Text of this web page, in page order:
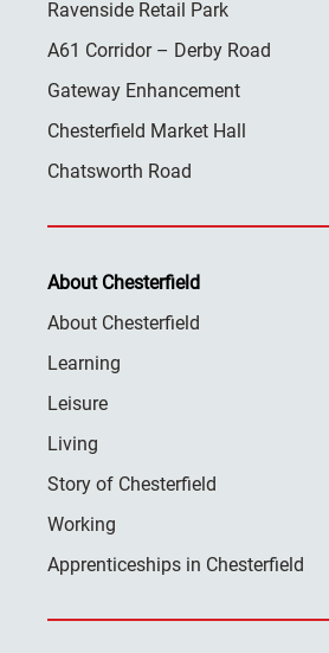
Ravenside Retail Park
A61 Corridor – Derby Road
Gateway Enhancement
Chesterfield Market Hall
Chatsworth Road
About Chesterfield
About Chesterfield
Learning
Leisure
Living
Story of Chesterfield
Working
Apprenticeships in Chesterfield